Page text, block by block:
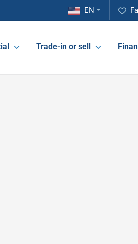
EN
Trade-in or sell